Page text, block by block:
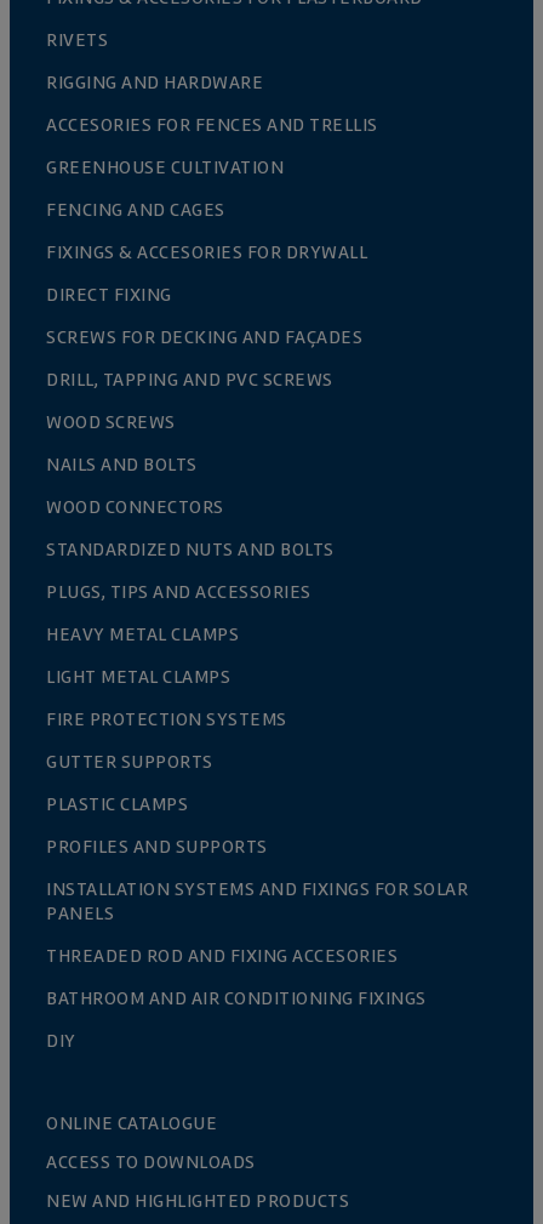
RIVETS
RIGGING AND HARDWARE
ACCESORIES FOR FENCES AND TRELLIS
GREENHOUSE CULTIVATION
FENCING AND CAGES
FIXINGS & ACCESORIES FOR DRYWALL
DIRECT FIXING
SCREWS FOR DECKING AND FAÇADES
DRILL, TAPPING AND PVC SCREWS
WOOD SCREWS
NAILS AND BOLTS
WOOD CONNECTORS
STANDARDIZED NUTS AND BOLTS
PLUGS, TIPS AND ACCESSORIES
HEAVY METAL CLAMPS
LIGHT METAL CLAMPS
FIRE PROTECTION SYSTEMS
GUTTER SUPPORTS
PLASTIC CLAMPS
PROFILES AND SUPPORTS
INSTALLATION SYSTEMS AND FIXINGS FOR SOLAR
PANELS
THREADED ROD AND FIXING ACCESORIES
BATHROOM AND AIR CONDITIONING FIXINGS
DIY
ONLINE CATALOGUE
ACCESS TO DOWNLOADS
NEW AND HIGHLIGHTED PRODUCTS